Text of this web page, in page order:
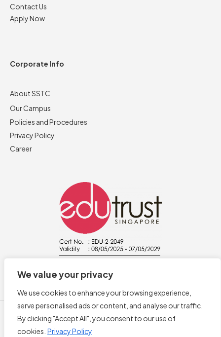
We value your privacy
We use cookies to enhance your browsing experience,
serve personalised ads or content, and analyse our traffic.
By clicking "Accept All", you consent to our use of
cookies. Privacy Policy
Contact Us
Apply Now
Corporate Info
About SSTC
Our Campus
Policies and Procedures
Privacy Policy
Career